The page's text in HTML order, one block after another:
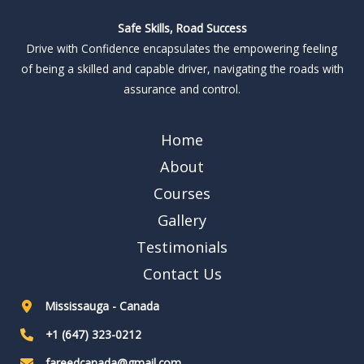
Safe Skills, Road Success
Drive with Confidence encapsulates the empowering feeling
of being a skilled and capable driver, navigating the roads with
assurance and control.
Home
About
Courses
Gallery
Testimonials
Contact Us
Mississauga - Canada
+1 (647) 323-0212